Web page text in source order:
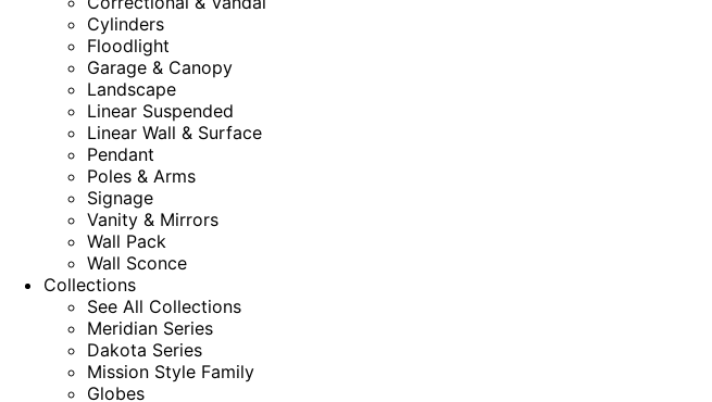
Cylinders
Floodlight
Garage & Canopy
Landscape
Linear Suspended
Linear Wall & Surface
Pendant
Poles & Arms
Signage
Vanity & Mirrors
Wall Pack
Wall Sconce
Collections
See All Collections
Meridian Series
Dakota Series
Mission Style Family
Globes